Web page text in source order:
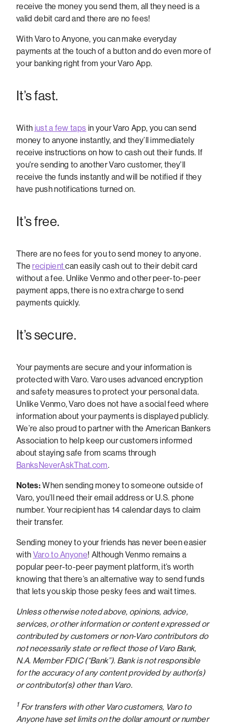
receive the money you send them, all they need is a
valid debit card and there are no fees!
With Varo to Anyone, you can make everyday
payments at the touch of a button and do even more of
your banking right from your Varo App.
It’s fast.
With just a few taps in your Varo App, you can send
money to anyone instantly, and they’ll immediately
receive instructions on how to cash out their funds. If
you're sending to another Varo customer, they'll
receive the funds instantly and will be notified if they
have push notifications turned on.
It’s free.
There are no fees for you to send money to anyone.
The recipientcan easily cash out to their debit card
without a fee. Unlike Venmo and other peer-to-peer
payment apps, there is no extra charge to send
payments quickly.
It’s secure.
Your payments are secure and your information is
protected with Varo. Varo uses advanced encryption
and safety measures to protect your personal data.
Unlike Venmo, Varo does not have a social feed where
information about your payments is displayed publicly.
We’re also proud to partner with the American Bankers
Association to help keep our customers informed
about staying safe from scams through
BanksNeverAskThat.com.
Notes: When sending money to someone outside of
Varo, you’ll need their email address or U.S. phone
number. Your recipient has 14 calendar days to claim
their transfer.
Sending money to your friends has never been easier
with Varo to Anyone! Although Venmo remains a
popular peer-to-peer payment platform, it’s worth
knowing that there’s an alternative way to send funds
that lets you skip those pesky fees and wait times.
Unless otherwise noted above, opinions, advice,
services, or other information or content expressed or
contributed by customers or non-Varo contributors do
not necessarily state or reflect those of Varo Bank,
N.A. Member FDIC (“Bank”). Bank is not responsible
for the accuracy of any content provided by author(s)
or contributor(s) other than Varo.
1 For transfers with other Varo customers, Varo to
Anyone have set limits on the dollar amount or number